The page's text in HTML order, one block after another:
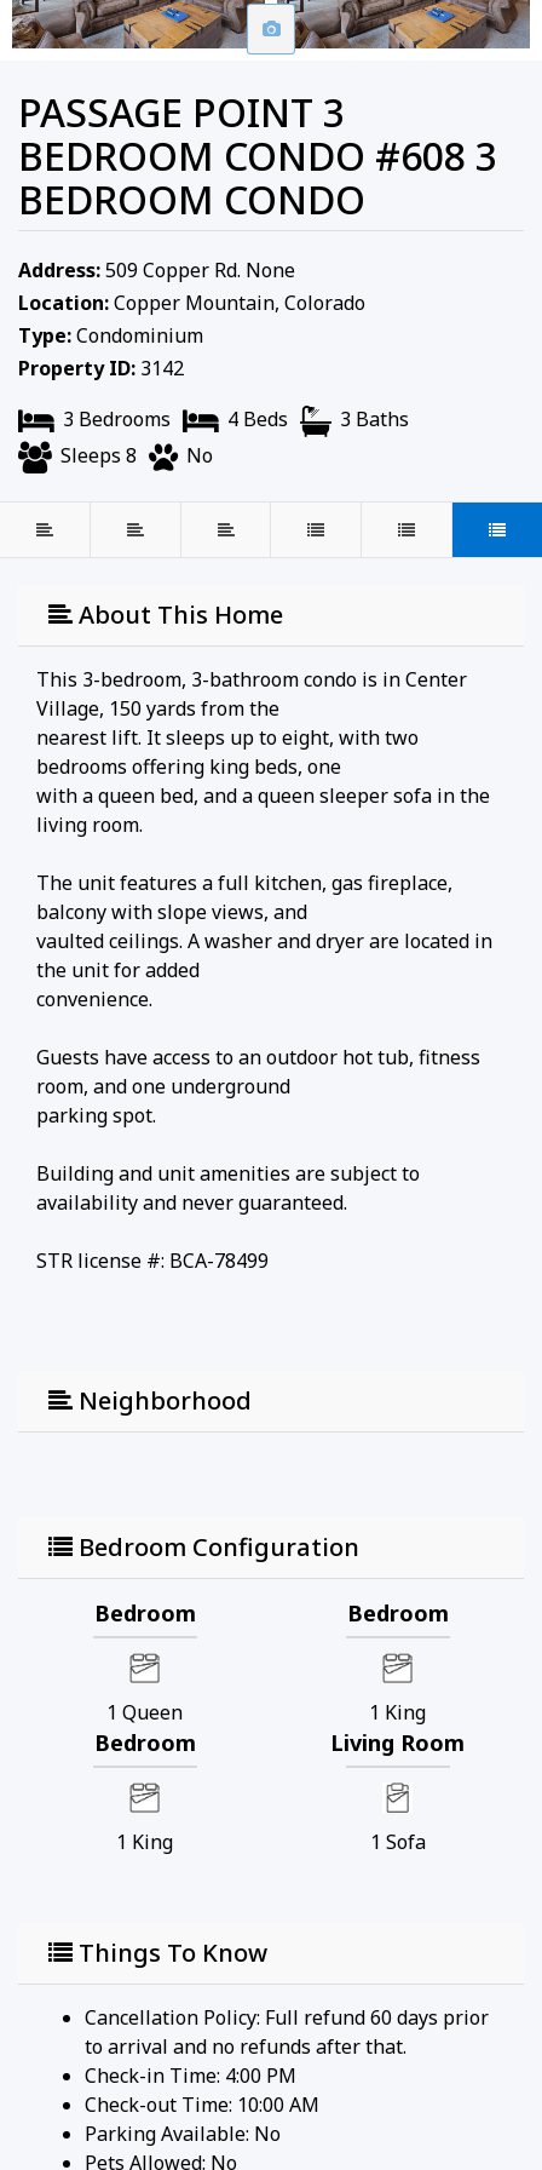
PASSAGE POINT 3
BEDROOM CONDO #608 3
BEDROOM CONDO
Address:509 Copper Rd. None
Location:Copper Mountain, Colorado
Type:Condominium
Property ID: 3142
3 Bedrooms
4 Beds
3 Baths
Sleeps 8
No
About This Home
This 3-bedroom, 3-bathroom condo is in Center
Village, 150 yards from the
nearest lift. It sleeps up to eight, with two
bedrooms offering king beds, one
with a queen bed, and a queen sleeper sofa in the
living room.
The unit features a full kitchen, gas fireplace,
balcony with slope views, and
vaulted ceilings. A washer and dryer are located in
the unit for added
convenience.
Guests have access to an outdoor hot tub, fitness
room, and one underground
parking spot.
Building and unit amenities are subject to
availability and never guaranteed.
STR license #: BCA-78499
Neighborhood
Bedroom Configuration
Bedroom
1 Queen
Bedroom
1 King
Bedroom
1 King
Living Room
1 Sofa
Things To Know
Cancellation Policy: Full refund 60 days prior
to arrival and no refunds after that.
Check-in Time: 4:00 PM
Check-out Time: 10:00 AM
Parking Available: No
Pets Allowed: No